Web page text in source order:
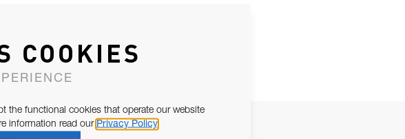
COOKIES
the functional cookies that operate our website
information read our Privacy Policy